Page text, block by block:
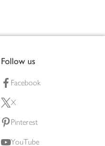
Follow us
Facebook
X
Pinterest
YouTube